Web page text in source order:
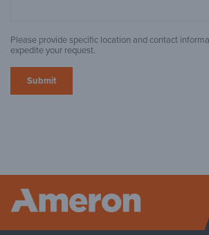
Please provide specific location and contact
expedite your request.